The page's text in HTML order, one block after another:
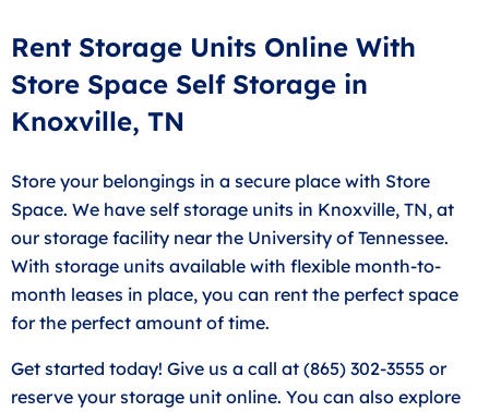
Rent Storage Units Online With
Store Space Self Storage in
Knoxville, TN
Store your belongings in a secure place with Store
Space. We have self storage units in Knoxville, TN, at
our storage facility near the University of Tennessee.
With storage units available with flexible month-to-
month leases in place, you can rent the perfect space
for the perfect amount of time.
Get started today! Give us a call at (865) 302-3555 or
reserve your storage unit online. You can also explore